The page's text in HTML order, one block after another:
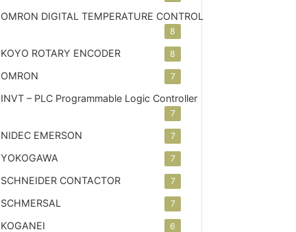
OMRON DIGITAL TEMPERATURE CONTROL
8
KOYO ROTARY ENCODER 8
OMRON 7
INVT – PLC Programmable Logic Controller
7
NIDEC EMERSON 7
YOKOGAWA 7
SCHNEIDER CONTACTOR 7
SCHMERSAL 7
KOGANEI 6